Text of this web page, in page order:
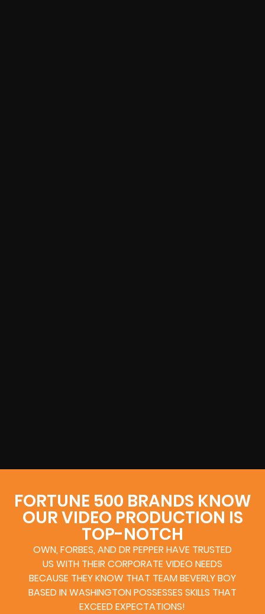
FORTUNE 500 BRANDS KNOW
OUR VIDEO PRODUCTION IS
TOP-NOTCH
OWN, FORBES, AND DR PEPPER HAVE TRUSTED
US WITH THEIR CORPORATE VIDEO NEEDS
BECAUSE THEY KNOW THAT TEAM BEVERLY BOY
BASED IN WASHINGTON POSSESSES SKILLS THAT
EXCEED EXPECTATIONS!